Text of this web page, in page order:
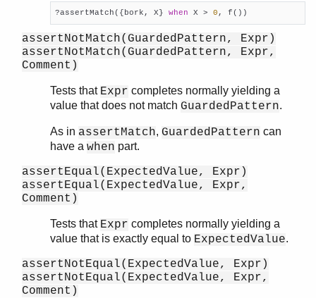
supervisor_bridge
timer
unicode
win32reg
?assertMatch({bork, X} when X > 0 , f())
assertNotMatch(GuardedPattern, Expr)
assertNotMatch(GuardedPattern, Expr,
Comment)
Tests that Expr completes normally yielding a
value that does not match GuardedPattern.
As in assertMatch, GuardedPattern can
have a when part.
assertEqual(ExpectedValue, Expr)
assertEqual(ExpectedValue, Expr,
Comment)
Tests that Expr completes normally yielding a
value that is exactly equal to ExpectedValue.
assertNotEqual(ExpectedValue, Expr)
assertNotEqual(ExpectedValue, Expr,
Comment)